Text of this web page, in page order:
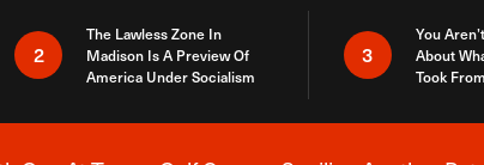
2
The Lawless Zone In
Madison Is A Preview Of
America Under Socialism
3
You
About
Took